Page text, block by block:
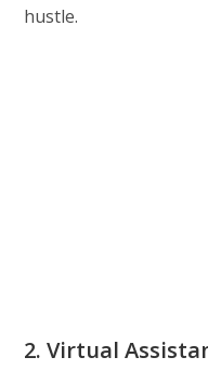
hustle.
2. Virtual